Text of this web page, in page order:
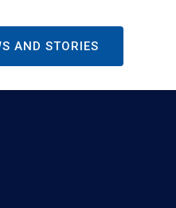
AND STORIES